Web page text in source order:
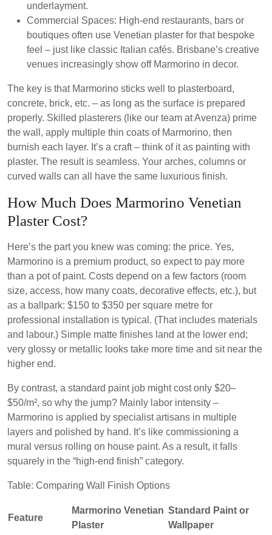
underlayment.
Commercial Spaces: High-end restaurants, bars or
boutiques often use Venetian plaster for that bespoke
feel – just like classic Italian cafés. Brisbane’s creative
venues increasingly show off Marmorino in decor.
The key is that Marmorino sticks well to plasterboard,
concrete, brick, etc. – as long as the surface is prepared
properly. Skilled plasterers (like our team at Avenza) prime
the wall, apply multiple thin coats of Marmorino, then
burnish each layer. It’s a craft – think of it as painting with
plaster. The result is seamless. Your arches, columns or
curved walls can all have the same luxurious finish.
How Much Does Marmorino Venetian
Plaster Cost?
Here’s the part you knew was coming: the price. Yes,
Marmorino is a premium product, so expect to pay more
than a pot of paint. Costs depend on a few factors (room
size, access, how many coats, decorative effects, etc.), but
as a ballpark: $150 to $350 per square metre for
professional installation is typical. (That includes materials
and labour.) Simple matte finishes land at the lower end;
very glossy or metallic looks take more time and sit near the
higher end.
By contrast, a standard paint job might cost only $20–
$50/m², so why the jump? Mainly labor intensity –
Marmorino is applied by specialist artisans in multiple
layers and polished by hand. It’s like commissioning a
mural versus rolling on house paint. As a result, it falls
squarely in the “high-end finish” category.
Table: Comparing Wall Finish Options
Feature
Marmorino Venetian
Plaster
Standard Paint or
Wallpaper